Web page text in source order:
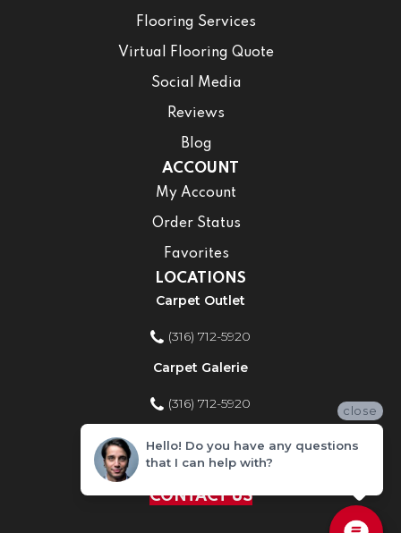
Flooring Services
Virtual Flooring Quote
Social Media
Reviews
Blog
ACCOUNT
My Account
Order Status
Favorites
LOCATIONS
Carpet Outlet
(316) 712-5920
Carpet Galerie
(316) 712-5920
Home Improvement Store
(316) 712-5920
CONTACT US
close
Hello! Do you have any questions
that I can help with?